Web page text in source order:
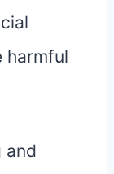
harmful
and